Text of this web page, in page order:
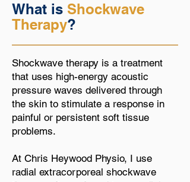
What is Shockwave
Therapy?
Shockwave therapy is a treatment
that uses high-energy acoustic
pressure waves delivered through
the skin to stimulate a response in
painful or persistent soft tissue
problems.
At Chris Heywood Physio, I use
radial extracorporeal shockwave